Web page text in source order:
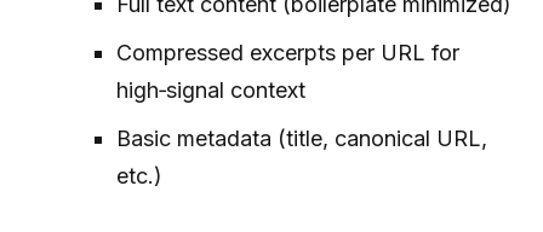
Compressed excerpts per URL for
high‑signal context
Basic metadata (title, canonical URL,
etc.)